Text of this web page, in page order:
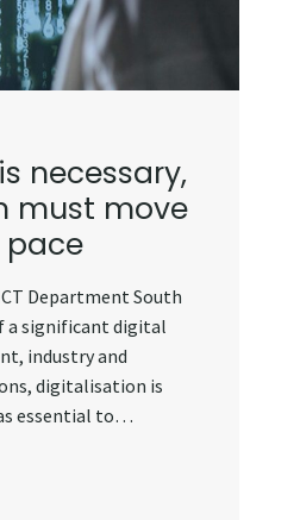
necessary,
must move
Department South
a significant digital
industry and
digitalisation is
essential to…